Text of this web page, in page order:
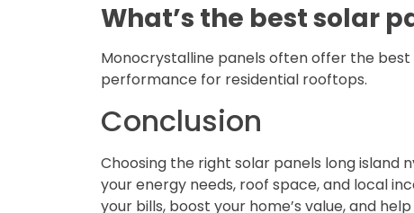
What’s the best solar
Monocrystalline panels often offer the
performance for residential rooftops.
Conclusion
Choosing the right solar panels long island
your energy needs, roof space, and local
your bills, boost your home’s value, and